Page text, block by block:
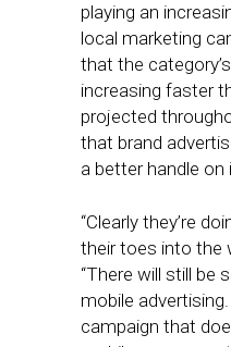
playing an
local marketing
that the
increasing faster
projected
that brand
a better handle on
“Clearly they’re
their toes into the
“There will still be
mobile
campaign that